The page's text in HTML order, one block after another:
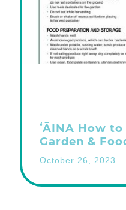
ʻĀINA How
Garden &
October 26, 2023